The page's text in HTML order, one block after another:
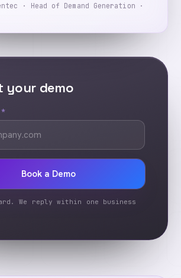
· Head of Demand Generation ·
your demo
*
Book a Demo
We reply within one business